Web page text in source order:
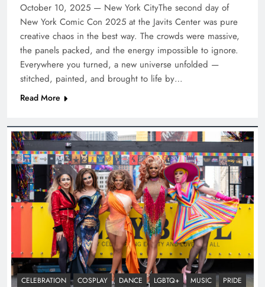
October 10, 2025 — New York CityThe second day of
New York Comic Con 2025 at the Javits Center was pure
creative chaos in the best way. The crowds were massive,
the panels packed, and the energy impossible to ignore.
Everywhere you turned, a new universe unfolded —
stitched, painted, and brought to life by…
Read More
CELEBRATION COSPLAY DANCE LGBTQ+ MUSIC PRIDE